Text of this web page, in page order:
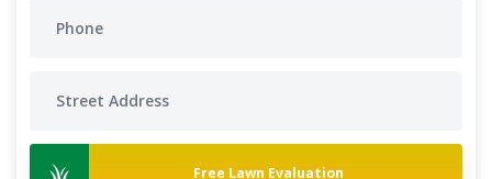
Free Lawn Evaluation